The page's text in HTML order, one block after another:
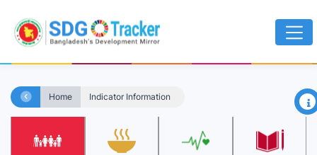
Home Indicator Information ×